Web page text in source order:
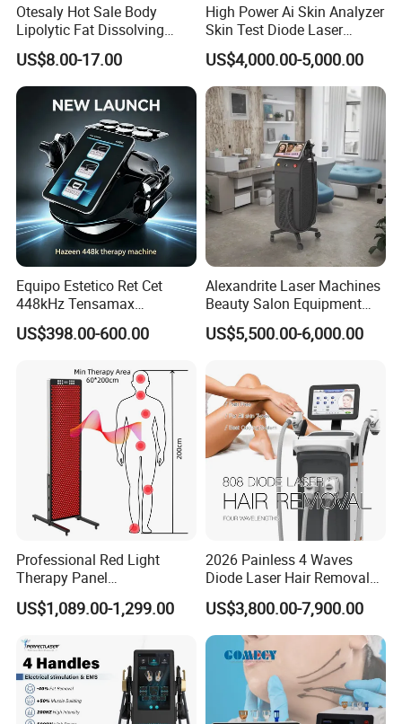
Remittly, WISE, and more.
Otesaly Hot Sale Body
Lipolytic Fat Dissolving
Mesotherapy Solution
Injection
US$8.00-17.00
High Power Ai Skin Analyzer
Skin Test Diode Laser
Equipment 808nm 755nm
1064nm 940nm Diode
Laser Hair Removal
US$4,000.00-5,000.00
Equipo Estetico Ret Cet
448kHz Tensamax
Monopolar Radiofrequency
Facial Professional RF Skin
US$398.00-600.00
Alexandrite Laser Machines
Beauty Salon Equipment
Professional Machinery
3000W 808 Diode Laser
Removal Beauty Machine
US$5,500.00-6,000.00
Professional Red Light
Therapy Panel
660nm/850nm 600 LEDs
Full Body Infrared LED Light
Clinic Home Use
US$1,089.00-1,299.00
2026 Painless 4 Waves
Diode Laser Hair Removal
Machine 755 808 940 1064
Nm Ice with CE Approved
Ice Stationary Painless
Beauty Hair Removal Laser
US$3,800.00-7,900.00